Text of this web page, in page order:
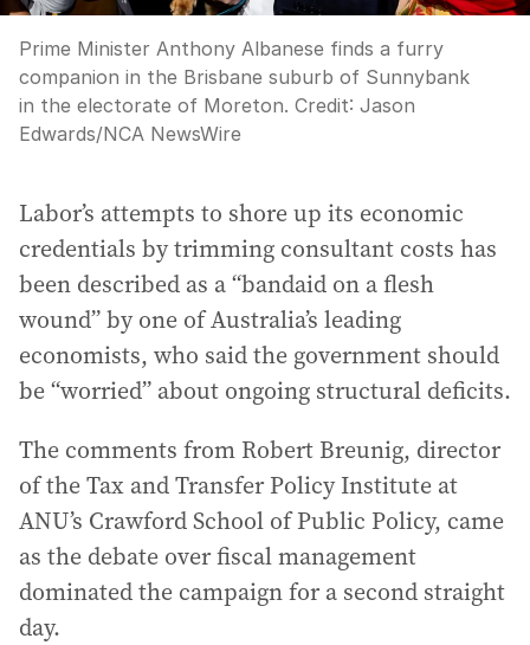
Prime Minister Anthony Albanese finds a furry
companion in the Brisbane suburb of Sunnybank
in the electorate of Moreton. Credit: Jason
Edwards/NCA NewsWire
Labor’s attempts to shore up its economic
credentials by trimming consultant costs has
been described as a “bandaid on a flesh
wound” by one of Australia’s leading
economists, who said the government should
be “worried” about ongoing structural deficits.
The comments from Robert Breunig, director
of the Tax and Transfer Policy Institute at
ANU’s Crawford School of Public Policy, came
as the debate over fiscal management
dominated the campaign for a second straight
day.